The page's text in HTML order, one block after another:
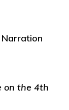
on the 4th